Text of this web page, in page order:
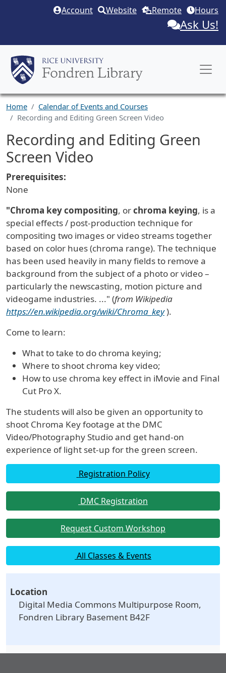
Skip to main content
Account Website Remote Hours
Ask Us!
Home
Calendar of Events and Courses
Recording and Editing Green Screen Video
Recording and Editing Green
Screen Video
Prerequisites:
None
"Chroma key compositing, orchroma keying, is a
special effects/ post-production technique for
compositing two images or video streams together
based on color hues (chroma range). The technique
has been used heavily in many fields to remove a
background from the subject of a photo or video –
particularly the newscasting, motion picture and
videogame industries. ..." (from Wikipedia
https://en.wikipedia.org/wiki/Chroma_key).
Come to learn:
What to take to do chroma keying;
Where to shoot chroma key video;
How to use chroma key effect in iMovie and Final
Cut Pro X.
The students will also be given an opportunity to
shoot Chroma Key footage at the DMC
Video/Photography Studio and get hand-on
experience of light set-up for the green screen.
Registration Policy
DMC Registration
Request Custom Workshop
All Classes & Events
Location
Digital Media Commons Multipurpose Room,
Fondren Library Basement B42F